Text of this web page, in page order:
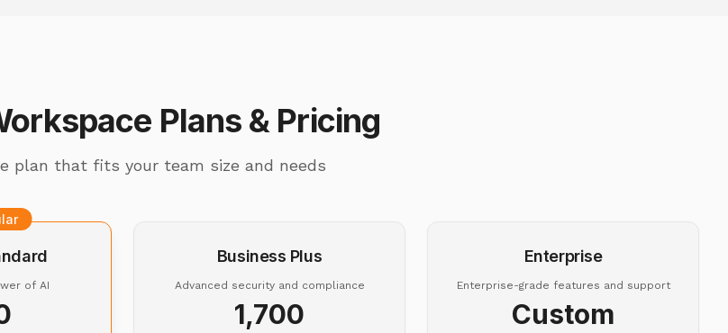
Plans & Pricing
plan that fits your team size and needs
of AI
Business Plus
Advanced security and compliance
₹1,700
Enterprise
Enterprise-grade features and support
Custom